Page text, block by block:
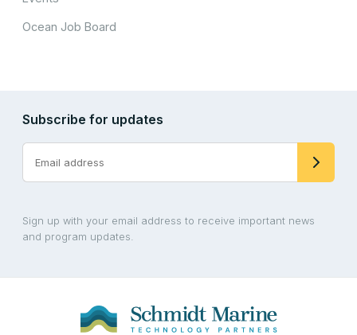
Ocean Job Board
Subscribe for updates
Sign up with your email address to receive important news
and program updates.